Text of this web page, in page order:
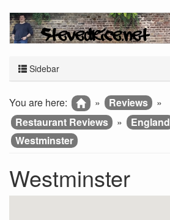
Sidebar
You are here: » Reviews
»
Restaurant Reviews
» England
Westminster
Westminster